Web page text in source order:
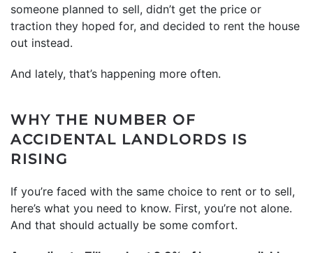
someone planned to sell, didn’t get the price or
traction they hoped for, and decided to rent the house
out instead.
And lately, that’s happening more often.
WHY THE NUMBER OF
ACCIDENTAL LANDLORDS IS
RISING
If you’re faced with the same choice to rent or to sell,
here’s what you need to know. First, you’re not alone.
And that should actually be some comfort.